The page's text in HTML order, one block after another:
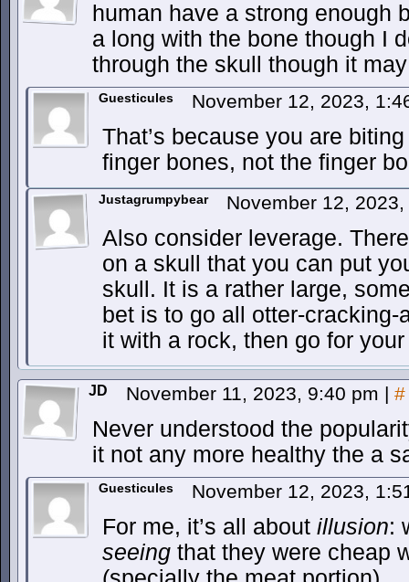
human have a strong enough
a long with the bone though I
through the skull though it
Guesticules November 12, 2023,
That’s because you are
finger bones, not the finger
Justagrumpybear November 12,
Also consider leverage.
on a skull that you can put
skull. It is a rather large,
bet is to go all otter-
it with a rock, then go for
JD November 11, 2023, 9:40 pm | #
Never understood the
it not any more healthy the a
Guesticules November 12, 2023,
For me, it’s all about illusion:
seeing that they were cheap